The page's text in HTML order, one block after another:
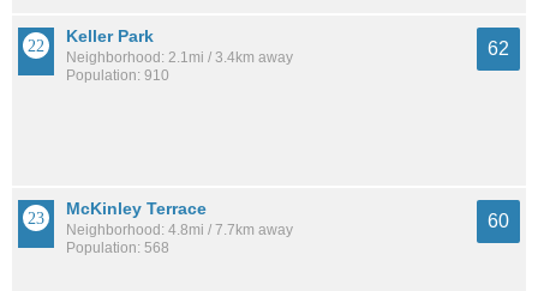
Keller Park
Neighborhood: 2.1mi / 3.4km away
Population: 910
62
McKinley Terrace
Neighborhood: 4.8mi / 7.7km away
Population: 568
60